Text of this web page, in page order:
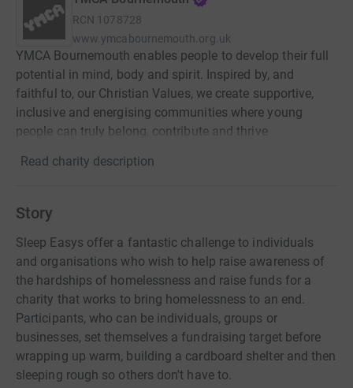
RCN 1078728
www.ymcabournemouth.org.uk
YMCA Bournemouth enables people to develop their full
potential in mind, body and spirit. Inspired by, and
faithful to, our Christian Values, we create supportive,
inclusive and energising communities where young
people can truly belong, contribute and thrive
Read charity description
Story
Sleep Easys offer a fantastic challenge to individuals
and organisations who wish to help raise awareness of
the hardships of homelessness and raise funds for a
charity that works to bring homelessness to an end.
Participants, who can be individuals, groups or
businesses, set themselves a fundraising target before
wrapping up warm, building a cardboard shelter and then
sleeping rough so others don't have to.